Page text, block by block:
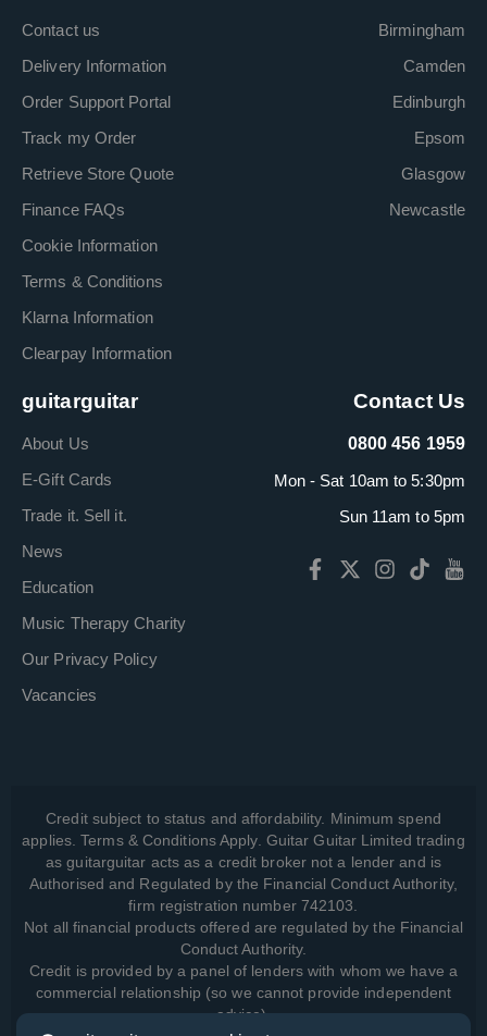
Contact us
Delivery Information
Order Support Portal
Track my Order
Retrieve Store Quote
Finance FAQs
Cookie Information
Terms & Conditions
Klarna Information
Clearpay Information
Birmingham
Camden
Edinburgh
Epsom
Glasgow
Newcastle
guitarguitar
About Us
E-Gift Cards
Trade it. Sell it.
News
Education
Music Therapy Charity
Our Privacy Policy
Vacancies
Contact Us
0800 456 1959
Mon - Sat 10am to 5:30pm
Sun 11am to 5pm
Credit subject to status and affordability. Minimum spend
applies. Terms & Conditions Apply. Guitar Guitar Limited trading
as guitarguitar acts as a credit broker not a lender and is
Authorised and Regulated by the Financial Conduct Authority,
firm registration number 742103.
Not all financial products offered are regulated by the Financial
Conduct Authority.
Credit is provided by a panel of lenders with whom we have a
commercial relationship (so we cannot provide independent
advice).